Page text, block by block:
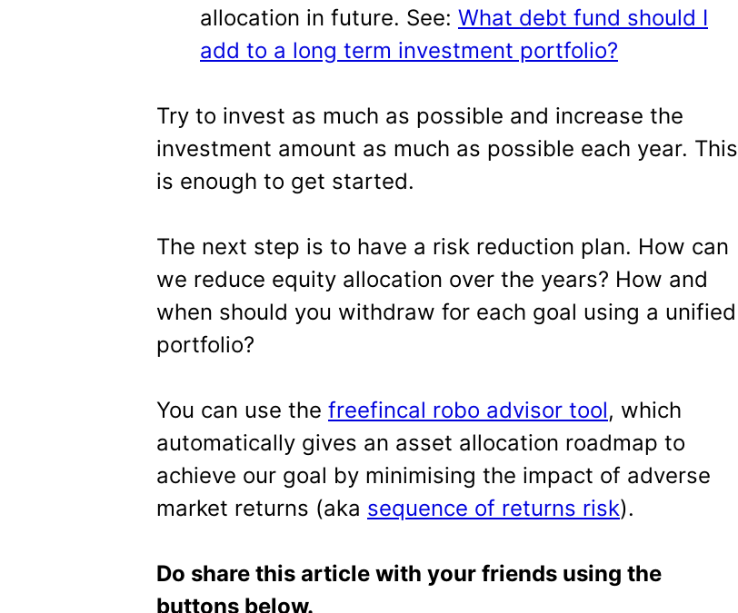
allocation in future. See: What debt fund should I
add to a long term investment portfolio?
Try to invest as much as possible and increase the
investment amount as much as possible each year. This
is enough to get started.
The next step is to have a risk reduction plan. How can
we reduce equity allocation over the years? How and
when should you withdraw for each goal using a unified
portfolio?
You can use the freefincal robo advisor tool, which
automatically gives an asset allocation roadmap to
achieve our goal by minimising the impact of adverse
market returns (aka sequence of returns risk).
Do share this article with your friends using the
buttons below.